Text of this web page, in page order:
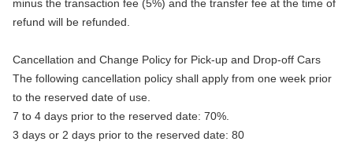
minus the transaction fee (5%) and the transfer fee at the time of
refund will be refunded.
Cancellation and Change Policy for Pick-up and Drop-off Cars
The following cancellation policy shall apply from one week prior
to the reserved date of use.
7 to 4 days prior to the reserved date: 70%.
3 days or 2 days prior to the reserved date: 80